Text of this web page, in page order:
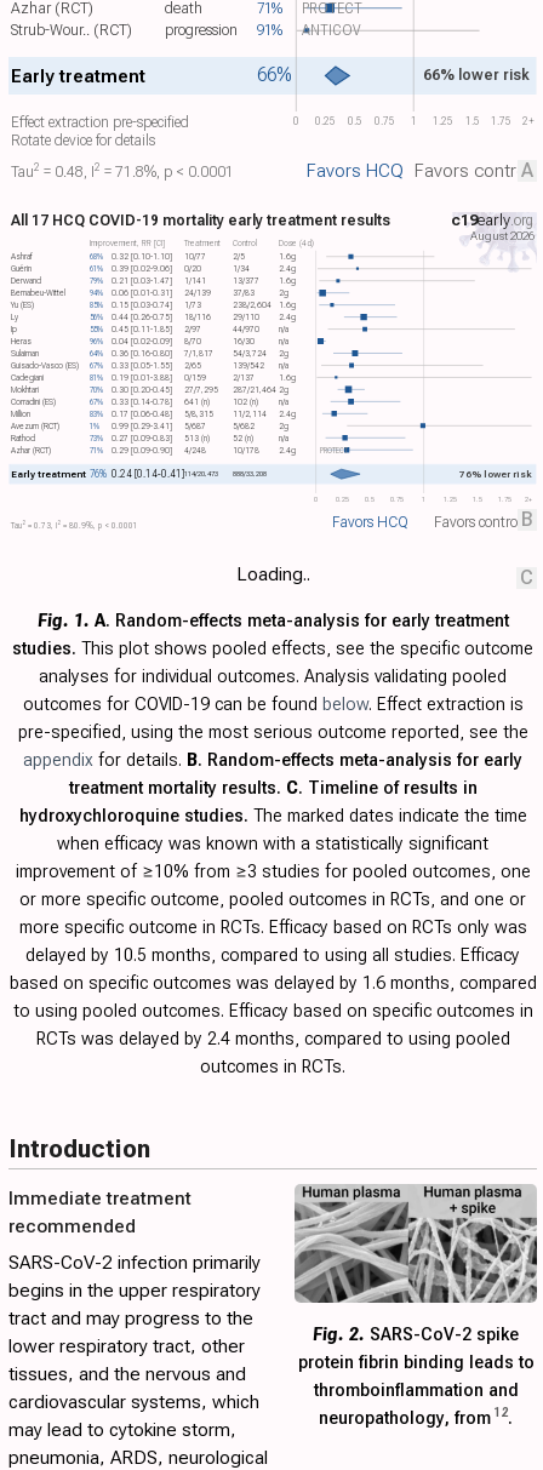
0 0.25 0.5 0.75 1 1.25 1.5 1.75 2+
PROTECT
Azhar (RCT) 71%
death
ANTICOV
Strub-Wour.. (RCT) 91%
progression
Early treatment 66% 66% lower risk
Tau​2 = 0.48, I​2 = 71.8%, p < 0.0001
Effect extraction pre-specified
Rotate device for details
Favors HCQ Favors control
A
0 0.25 0.5 0.75 1 1.25 1.5 1.75 2+
Ashraf 68% 0.32 [0.10-1.10] 1.6g
10/77 2/5
Improvement, RR [CI] Dose (4d)
Treatment Control
Guérin 61% 0.39 [0.02-9.06] 2.4g
0/20
1/34
Derwand
79% 0.21 [0.03-1.47] 1.6g
1/141
13/377
Bernabeu-Wittel
94% 0.06 [0.01-0.31] 2g
24/139
37/83
Yu (ES)
85% 0.15 [0.03-0.74] 1.6g
1/73
238/2,604
Ly
56% 0.44 [0.26-0.75] 2.4g
18/116
29/110
Ip
55% 0.45 [0.11-1.85] n/a
2/97
44/970
Heras
96% 0.04 [0.02-0.09] n/a
8/70
16/30
Sulaiman
64% 0.36 [0.16-0.80] 2g
7/1,817 54/3,724
Guisado-Vasco (ES) 67% 0.33 [0.05-1.55] n/a
2/65 139/542
Cadegiani 81% 0.19 [0.01-3.88] 1.6g
0/159
2/137
Mokhtari
70% 0.30 [0.20-0.45] 2g
27/7,295
287/21,464
Corradini (ES)
67% 0.33 [0.14-0.78] n/a
641 (n)
102 (n)
Million
83% 0.17 [0.06-0.48] 2.4g
5/8,315
11/2,114
Avezum (RCT)
1% 0.99 [0.29-3.41] 2g
5/687
5/682
Rathod
73% 0.27 [0.09-0.83] n/a
513 (n)
52 (n)
PROTECT
Azhar (RCT) 71% 0.29 [0.09-0.90] 2.4g
4/248 10/178
Early treatment 76% 0.24 [0.14-0.41]114/20,473 888/33,208 76% lower risk
All 17 HCQ COVID-19 mortality early treatment results c19early.org
August 2026
Tau​2 = 0.73, I​2 = 80.9%, p < 0.0001 Favors HCQ Favors control B
C
Loading..
Fig. 1. A. Random-effects meta-analysis for early treatment
studies. This plot shows pooled effects, see the specific outcome
analyses for individual outcomes. Analysis validating pooled
outcomes for COVID-19 can be found below. Effect extraction is
pre-specified, using the most serious outcome reported, see the
appendix for details. B. Random-effects meta-analysis for early
treatment mortality results. C. Timeline of results in
hydroxychloroquine studies. The marked dates indicate the time
when efficacy was known with a statistically significant
improvement of ≥10% from ≥3 studies for pooled outcomes, one
or more specific outcome, pooled outcomes in RCTs, and one or
more specific outcome in RCTs. Efficacy based on RCTs only was
delayed by 10.5 months, compared to using all studies. Efficacy
based on specific outcomes was delayed by 1.6 months, compared
to using pooled outcomes. Efficacy based on specific outcomes in
RCTs was delayed by 2.4 months, compared to using pooled
outcomes in RCTs.
Introduction
Fig. 2. SARS-CoV-2 spike
protein fibrin binding leads to
thromboinflammation and
neuropathology, from 12.
Immediate treatment
recommended
SARS-CoV-2 infection primarily
begins in the upper respiratory
tract and may progress to the
lower respiratory tract, other
tissues, and the nervous and
cardiovascular systems, which
may lead to cytokine storm,
pneumonia, ARDS, neurological